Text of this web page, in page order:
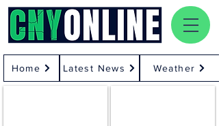
Home Latest News Weather